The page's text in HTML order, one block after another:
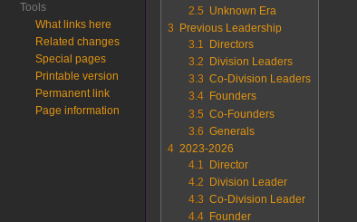
2.5
Unknown Era
3
Previous Leadership
3.1
Directors
3.2
Division Leaders
3.3 Co-Division Leaders
3.4
Founders
3.5 Co-Founders
3.6 Generals
4 2023-2026
4.1
Director
4.2
Division Leader
4.3 Co-Division Leader
4.4
Founder
Tools
What links here
Related changes
Special pages
Printable version
Permanent link
Page information